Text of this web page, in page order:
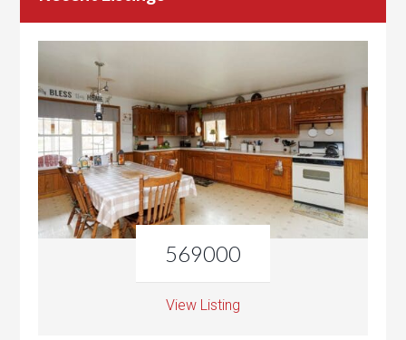
569000
View Listing